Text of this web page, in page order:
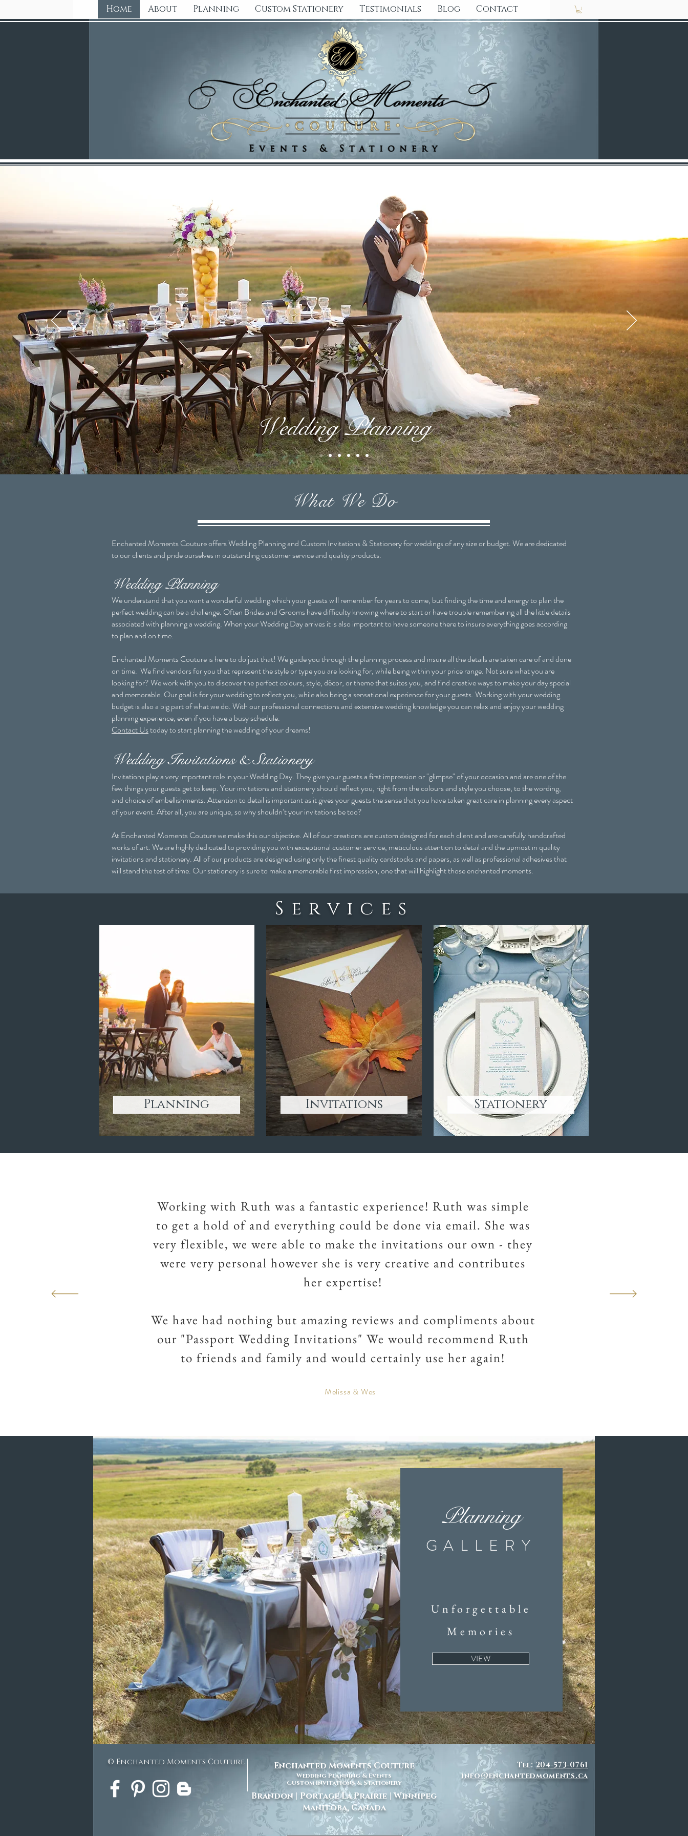
Home About Planning Custom Stationery Testimonials Blog Contact
Wedding Planning
Services
Planning Invitations Stationery
What We Do
Enchanted Moments Couture offers Wedding Planning and Custom Invitations & Stationery for weddings of any size or budget. We are dedicated
to our clients and pride ourselves in outstanding customer service and quality products.
Wedding Planning
We understand that you want a wonderful wedding which your guests will remember for years to come, but finding the time and energy to plan the
perfect wedding can be a challenge. Often Brides and Grooms have difficulty knowing where to start or have trouble remembering all the little details
associated with planning a wedding. When your Wedding Day arrives it is also important to have someone there to insure everything goes according
to plan and on time.
Enchanted Moments Couture is here to do just that! We guide you through the planning process and insure all the details are taken care of and done
on time. We find vendors for you that represent the style or type you are looking for, while being within your price range. Not sure what you are
looking for? We work with you to discover the perfect colours, style, décor, or theme that suites you, and find creative ways to make your day special
and memorable. Our goal is for your wedding to reflect you, while also being a sensational experience for your guests. Working with your wedding
budget is also a big part of what we do. With our professional connections and extensive wedding knowledge you can relax and enjoy your wedding
planning experience, even if you have a busy schedule.
Contact Ustoday to start planning the wedding of your dreams!
Wedding Invitations & Stationery
Invitations play a very important role in your Wedding Day. They give your guests a first impression or "glimpse" of your occasion and are one of the
few things your guests get to keep. Your invitations and stationery should reflect you, right from the colours and style you choose, to the wording,
and choice of embellishments. Attention to detail is important as it gives your guests the sense that you have taken great care in planning every aspect
of your event. After all, you are unique, so why shouldn’t your invitations be too?
At Enchanted Moments Couture we make this our objective. All of our creations are custom designed for each client and are carefully handcrafted
works of art. We are highly dedicated to providing you with exceptional customer service, meticulous attention to detail and the upmost in quality
invitations and stationery. All of our products are designed using only the finest quality cardstocks and papers, as well as professional adhesives that
will stand the test of time. Our stationery is sure to make a memorable first impression, one that will highlight those enchanted moments.
Working with Ruth was a fantastic experience! Ruth was simple
to get a hold of and everything could be done via email. She was
very flexible, we were able to make the invitations our own - they
were very personal however she is very creative and contributes
her expertise!
We have had nothing but amazing reviews and compliments about
our "Passport Wedding Invitations" We would recommend Ruth
to friends and family and would certainly use her again!
Melissa & Wes
Custom winter, summer, and fall Winnipeg wedding invitations & stationery printed in Canada.
Serving all of Canada and shipping to cities such as: Brandon, Winnipeg, Calgary, Ottawa, Edmonton, Toronto, Vancouver, Regina, Kenora, Brandon,
Halifax, and Red Deer. We also ship our invitations & stationery across the USA to places such as Texas, New Jersey, New York, Washington, Colorado,
Arizona, California, South Dakota, North Dakota, Missouri and so much more!
I'm a Winnipeg Manitoba wedding invitation designer creating custom invitations such as passport invitations, boarding pass invitations, pocket invitations,
watercolor invitations, and luxury silk invitations. I also create custom seating charts, table numbers, menus, programs, favour tags, guest books and so much
more! Everything is design and printed in my invitation studio in Brandon Manitoba Canada.
I am a WPIC certified Winnipeg Wedding Planner and plan weddings all across Manitoba. I also offer Event Design and other wedding planning packages.
Planning your wedding is a big deal and it is important to do it right. There are so many wedding ideas out there that a wedding planner can bring together to
create the wedding of your dreams. For everything from coming up with creative wedding décor ideas, to coordinating the timeline for your wedding, I am
there for the Bride and Groom every step of the way. I travel and plan weddings in cities such as Brandon, Winnipeg, Portage La Prairie and more!
Planning
GALLERY
Unforgettable
Memories
VIEW
Enchanted Moments Couture
Wedding Planning & Events
Custom Invitations & Stationery
Brandon | Portage La Prairie | Winnipeg
Manitoba, Canada
© Enchanted Moments Couture Tel: 204-573-0761
info@enchantedmoments.ca